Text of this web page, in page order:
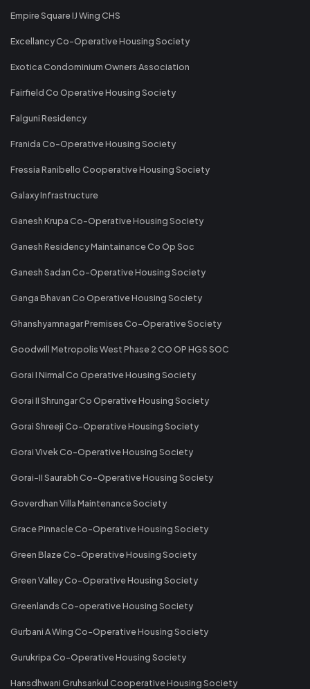
Empire Square IJ Wing CHS
Excellancy Co-Operative Housing Society
Exotica Condominium Owners Association
Fairfield Co Operative Housing Society
Falguni Residency
Franida Co-Operative Housing Society
Fressia Ranibello Cooperative Housing Society
Galaxy Infrastructure
Ganesh Krupa Co-Operative Housing Society
Ganesh Residency Maintainance Co Op Soc
Ganesh Sadan Co-Operative Housing Society
Ganga Bhavan Co Operative Housing Society
Ghanshyamnagar Premises Co-Operative Society
Goodwill Metropolis West Phase 2 CO OP HGS SOC
Gorai I Nirmal Co Operative Housing Society
Gorai II Shrungar Co Operative Housing Society
Gorai Shreeji Co-Operative Housing Society
Gorai Vivek Co-Operative Housing Society
Gorai-II Saurabh Co-Operative Housing Society
Goverdhan Villa Maintenance Society
Grace Pinnacle Co-Operative Housing Society
Green Blaze Co-Operative Housing Society
Green Valley Co-Operative Housing Society
Greenlands Co-operative Housing Society
Gurbani A Wing Co-Operative Housing Society
Gurukripa Co-Operative Housing Society
Hansdhwani Gruhsankul Cooperative Housing Society